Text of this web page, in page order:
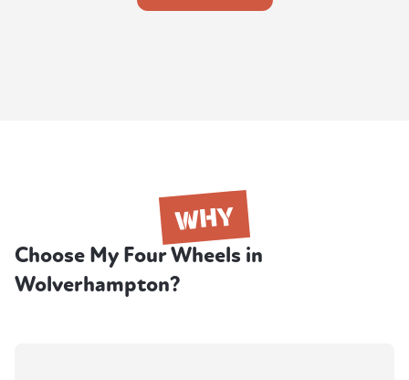
WHY
Choose My Four Wheels in
Wolverhampton?